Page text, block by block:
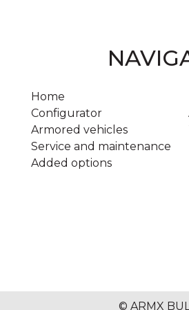
Home
Configurator
Armored vehicles
Service and maintenance
Added options
© ARMX